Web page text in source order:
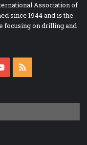
Association of
since 1944 and is the
focusing on drilling and
YouTube